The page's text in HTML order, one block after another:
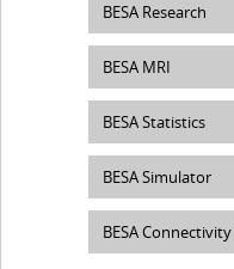
BESA Research
BESA MRI
BESA Statistics
BESA Simulator
BESA Connectivity